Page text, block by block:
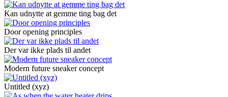
Kan udnytte at gemme ting bag det
Door opening principles
Der var ikke plads til andet
Modern future sneaker concept
Untitled (xyz)